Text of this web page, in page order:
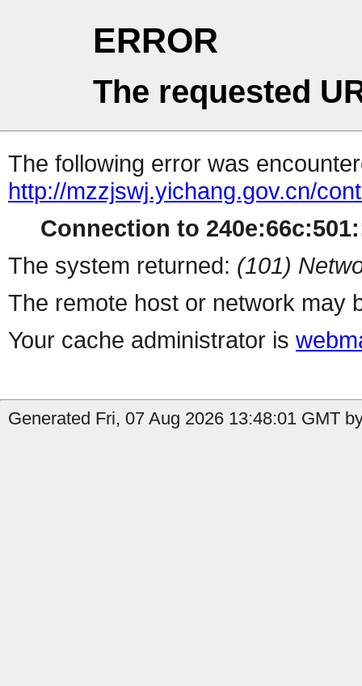
ERROR
The requested
The following error was
http://mzzjswj.yichang.gov.cn/
Connection to
The system returned: (101)
The remote host or network may
Your cache administrator is
Generated Fri, 07 Aug 2026 13:48:01 GMT